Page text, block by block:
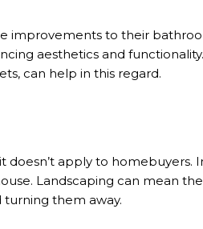
improvements to their
aesthetics and functionality.
can help in this regard.
doesn’t apply to homebuyers.
Landscaping can mean the
them away.